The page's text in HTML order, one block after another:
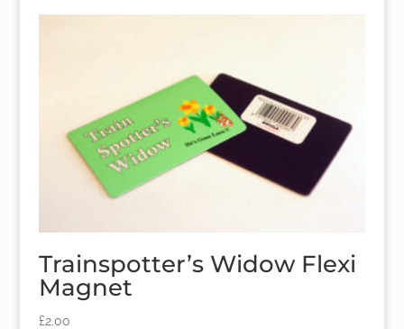
Trainspotter’s Widow Flexi
Magnet
£2.00